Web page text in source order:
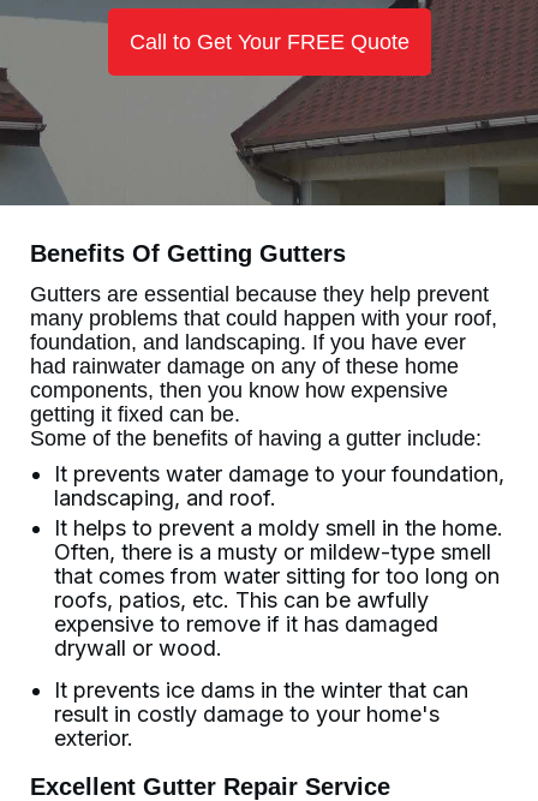
Call to Get Your FREE Quote
Benefits Of Getting Gutters
Gutters are essential because they help prevent
many problems that could happen with your roof,
foundation, and landscaping. If you have ever
had rainwater damage on any of these home
components, then you know how expensive
getting it fixed can be.
Some of the benefits of having a gutter include:
It prevents water damage to your foundation,
landscaping, and roof.
It helps to prevent a moldy smell in the home.
Often, there is a musty or mildew-type smell
that comes from water sitting for too long on
roofs, patios, etc. This can be awfully
expensive to remove if it has damaged
drywall or wood.
It prevents ice dams in the winter that can
result in costly damage to your home's
exterior.
Excellent Gutter Repair Service